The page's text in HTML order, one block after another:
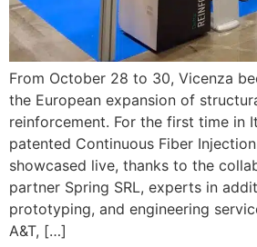
From October 28 to 30, Vicenza
the European expansion of
reinforcement. For the first time in
patented Continuous Fiber
showcased live, thanks to the
partner Spring SRL, experts in
prototyping, and engineering
A&T, […]